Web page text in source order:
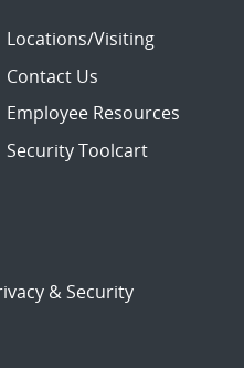
Locations/Visiting
Contact Us
Employee Resources
Security Toolcart
& Security